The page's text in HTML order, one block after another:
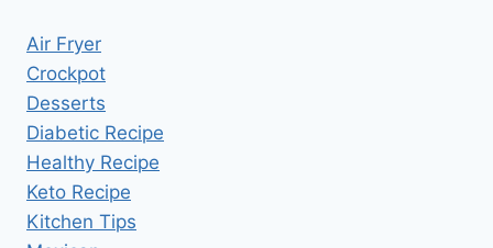
Air Fryer
Crockpot
Desserts
Diabetic Recipe
Healthy Recipe
Keto Recipe
Kitchen Tips